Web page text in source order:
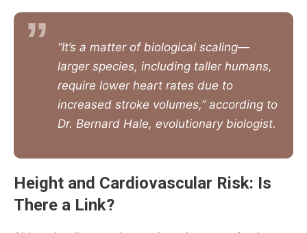
“It’s a matter of biological scaling—
larger species, including taller humans,
require lower heart rates due to
increased stroke volumes,” according to
Dr. Bernard Hale, evolutionary biologist.
Height and Cardiovascular Risk: Is
There a Link?